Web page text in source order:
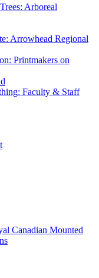
Arboreal
Arrowhead Regional
Printmakers on
Faculty & Staff
Canadian Mounted